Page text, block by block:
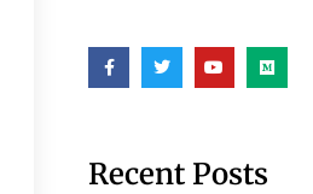
Recent Posts